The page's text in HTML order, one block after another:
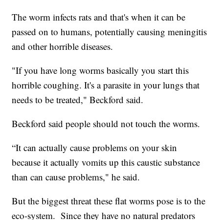
The worm infects rats and that's when it can be
passed on to humans, potentially causing meningitis
and other horrible diseases.
"If you have long worms basically you start this
horrible coughing. It's a parasite in your lungs that
needs to be treated," Beckford said.
Beckford said people should not touch the worms.
“It can actually cause problems on your skin
because it actually vomits up this caustic substance
than can cause problems," he said.
But the biggest threat these flat worms pose is to the
eco-system. Since they have no natural predators